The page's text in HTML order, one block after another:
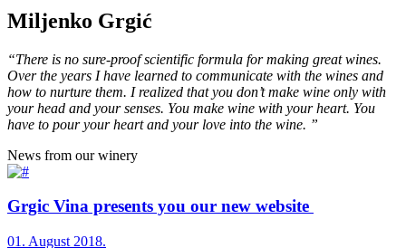
Miljenko Grgić
“There is no sure-proof scientific formula for making great wines.
Over the years I have learned to communicate with the wines and
how to nurture them. I realized that you don’t make wine only with
your head and your senses. You make wine with your heart. You
have to pour your heart and your love into the wine. ”
News from our winery
Grgic Vina presents you our new website
01. August 2018.